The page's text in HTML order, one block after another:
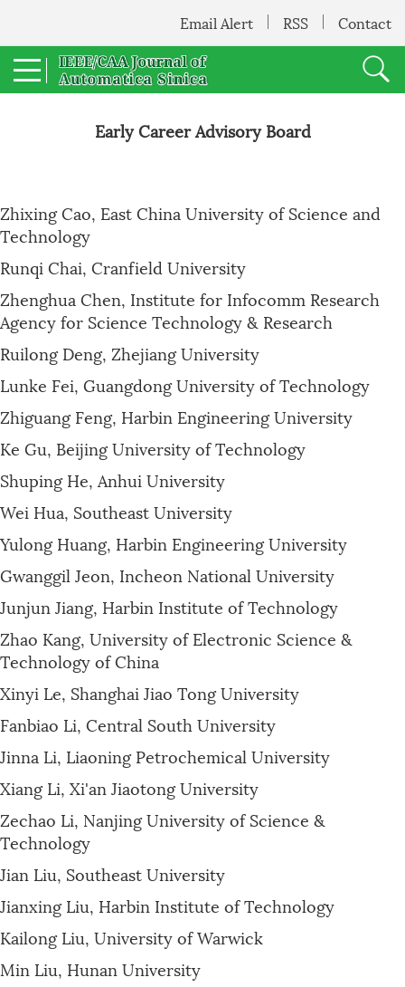
Email Alert RSS Contact
Early Career Advisory Board
Zhixing Cao, East China University of Science and
Technology
Runqi Chai, Cranfield University
Zhenghua Chen, Institute for Infocomm Research
Agency for Science Technology & Research
Ruilong Deng, Zhejiang University
Lunke Fei, Guangdong University of Technology
Zhiguang Feng, Harbin Engineering University
Ke Gu, Beijing University of Technology
Shuping He, Anhui University
Wei Hua, Southeast University
Yulong Huang, Harbin Engineering University
Gwanggil Jeon, Incheon National University
Junjun Jiang, Harbin Institute of Technology
Zhao Kang, University of Electronic Science &
Technology of China
Xinyi Le, Shanghai Jiao Tong University
Fanbiao Li, Central South University
Jinna Li, Liaoning Petrochemical University
Xiang Li, Xi'an Jiaotong University
Zechao Li, Nanjing University of Science &
Technology
Jian Liu, Southeast University
Jianxing Liu, Harbin Institute of Technology
Kailong Liu, University of Warwick
Min Liu, Hunan University